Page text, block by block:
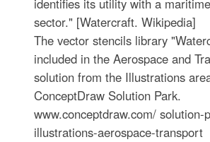
identifies its utility with a
sector." [Watercraft. Wikipedia]
The vector stencils library
included in the Aerospace and
solution from the Illustrations
ConceptDraw Solution Park.
www.conceptdraw.com/ solution-
illustrations-aerospace-transport